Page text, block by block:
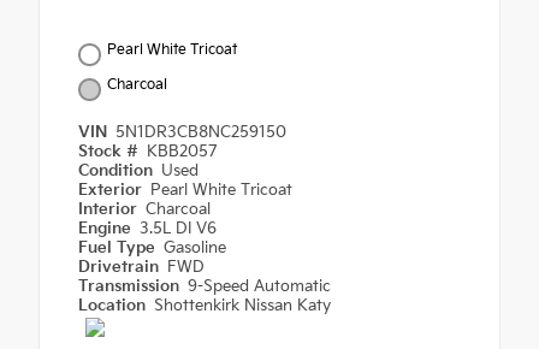
Pearl White Tricoat
Charcoal
VIN
5N1DR3CB8NC259150
Stock #
KBB2057
Condition Used
Exterior Pearl White Tricoat
Interior Charcoal
Engine 3.5L DI V6
Fuel Type Gasoline
Drivetrain FWD
Transmission 9-Speed Automatic
Location Shottenkirk Nissan Katy